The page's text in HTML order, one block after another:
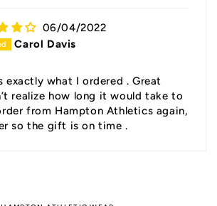
06/04/2022
Carol Davis
exactly what I ordered . Great
realize how long it would take to
from Hampton Athletics again,
so the gift is on time .